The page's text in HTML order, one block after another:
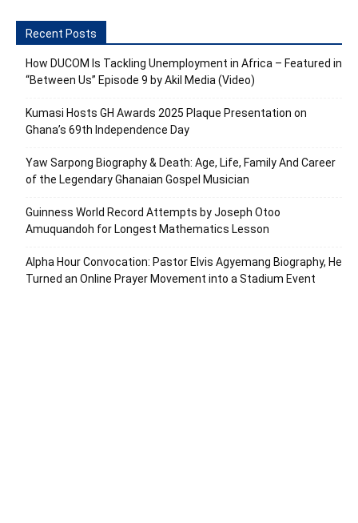
Recent Posts
How DUCOM Is Tackling Unemployment in Africa – Featured in
“Between Us” Episode 9 by Akil Media (Video)
Kumasi Hosts GH Awards 2025 Plaque Presentation on
Ghana’s 69th Independence Day
Yaw Sarpong Biography & Death: Age, Life, Family And Career
of the Legendary Ghanaian Gospel Musician
Guinness World Record Attempts by Joseph Otoo
Amuquandoh for Longest Mathematics Lesson
Alpha Hour Convocation: Pastor Elvis Agyemang Biography, He
Turned an Online Prayer Movement into a Stadium Event